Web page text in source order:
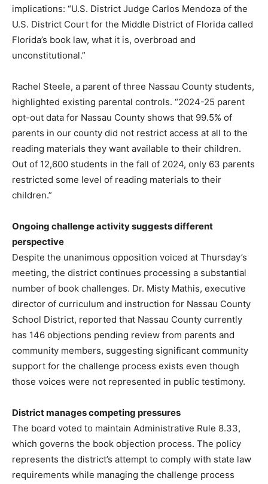
implications: “U.S. District Judge Carlos Mendoza of the
U.S. District Court for the Middle District of Florida called
Florida’s book law, what it is, overbroad and
unconstitutional.”
Rachel Steele, a parent of three Nassau County students,
highlighted existing parental controls. “2024-25 parent
opt-out data for Nassau County shows that 99.5% of
parents in our county did not restrict access at all to the
reading materials they want available to their children.
Out of 12,600 students in the fall of 2024, only 63 parents
restricted some level of reading materials to their
children.”
Ongoing challenge activity suggests different
perspective
Despite the unanimous opposition voiced at Thursday’s
meeting, the district continues processing a substantial
number of book challenges. Dr. Misty Mathis, executive
director of curriculum and instruction for Nassau County
School District, reported that Nassau County currently
has 146 objections pending review from parents and
community members, suggesting significant community
support for the challenge process exists even though
those voices were not represented in public testimony.
District manages competing pressures
The board voted to maintain Administrative Rule 8.33,
which governs the book objection process. The policy
represents the district’s attempt to comply with state law
requirements while managing the challenge process